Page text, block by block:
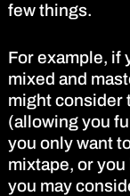
few things.
For example, if
mixed and
might consider
(allowing you
you only want
mixtape, or
you may